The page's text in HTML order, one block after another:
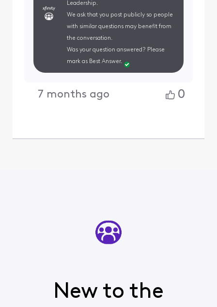
Leadership.
We ask that you post publicly so people
with similar questions may benefit from
the conversation.
Was your question answered? Please
mark as Best Answer.
7 months ago 0
New to the